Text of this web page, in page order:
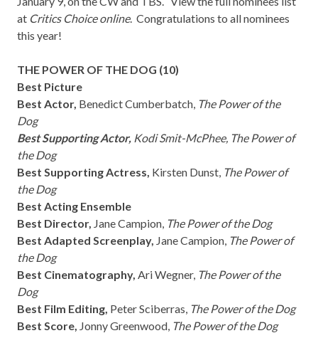
at Critics Choice online. Congratulations to all nominees
this year!
THE POWER OF THE DOG (10)
Best Picture
Best Actor, Benedict Cumberbatch, The Power of the
Dog
Best Supporting Actor, Kodi Smit-McPhee, The Power of
the Dog
Best Supporting Actress, Kirsten Dunst, The Power of
the Dog
Best Acting Ensemble
Best Director, Jane Campion, The Power of the Dog
Best Adapted Screenplay, Jane Campion, The Power of
the Dog
Best Cinematography, Ari Wegner, The Power of the
Dog
Best Film Editing, Peter Sciberras, The Power of the Dog
Best Score, Jonny Greenwood, The Power of the Dog